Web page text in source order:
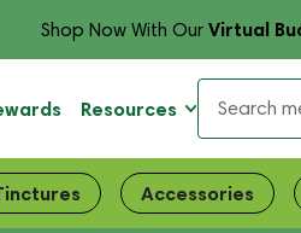
Shop Now With OurVirtual
Resources
Accessories